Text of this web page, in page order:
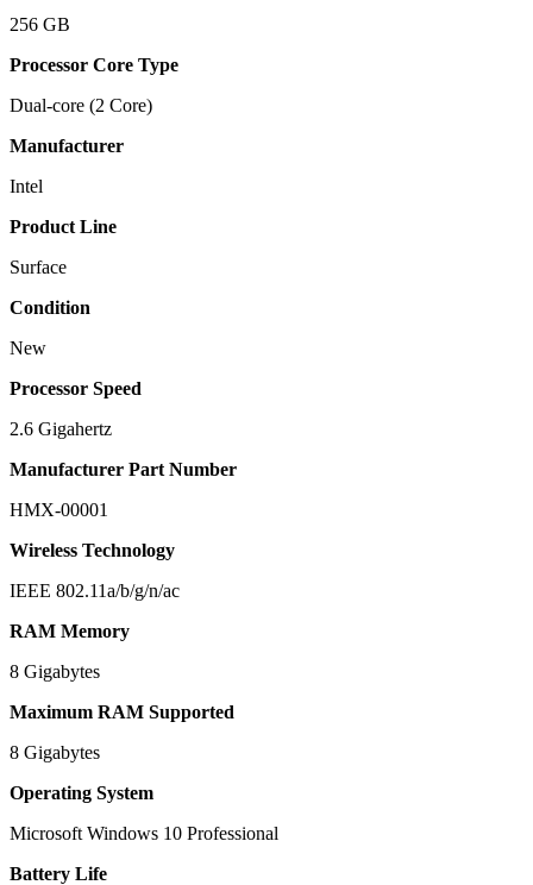
256 GB
Processor Core Type
Dual-core (2 Core)
Manufacturer
Intel
Product Line
Surface
Condition
New
Processor Speed
2.6 Gigahertz
Manufacturer Part Number
HMX-00001
Wireless Technology
IEEE 802.11a/b/g/n/ac
RAM Memory
8 Gigabytes
Maximum RAM Supported
8 Gigabytes
Operating System
Microsoft Windows 10 Professional
Battery Life